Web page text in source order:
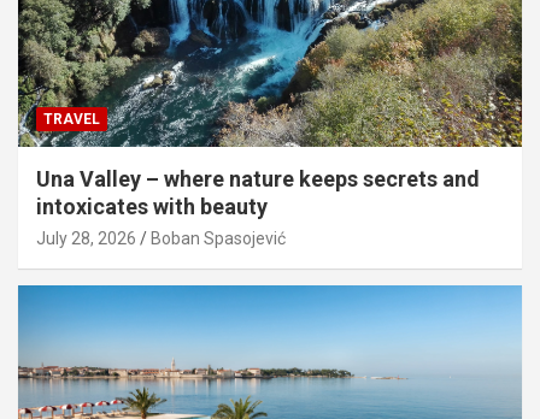
TRAVEL
Una Valley – where nature keeps secrets and
intoxicates with beauty
July 28, 2026 Boban Spasojević